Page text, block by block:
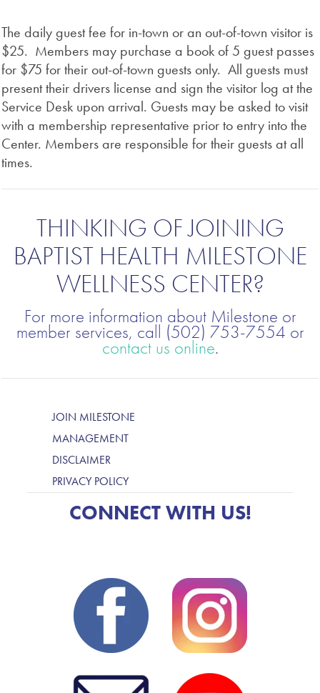
The daily guest fee for in-town or an out-of-town visitor is
$25. Members may purchase a book of 5 guest passes
for $75 for their out-of-town guests only. All guests must
present their drivers license and sign the visitor log at the
Service Desk upon arrival. Guests may be asked to visit
with a membership representative prior to entry into the
Center. Members are responsible for their guests at all
times.
THINKING OF JOINING
BAPTIST HEALTH MILESTONE
WELLNESS CENTER?
For more information about Milestone or
member services, call (502) 753-7554 or
contact us online.
JOIN MILESTONE
MANAGEMENT
DISCLAIMER
PRIVACY POLICY
CONNECT WITH US!